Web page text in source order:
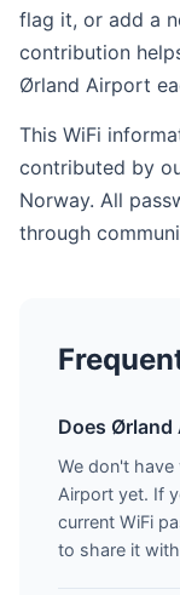
flag it, or add a
contribution
Ørland Airport
This WiFi
contributed by
Norway. All
through
Does Ørland
We don't
Airport yet. If
current WiFi
to share it